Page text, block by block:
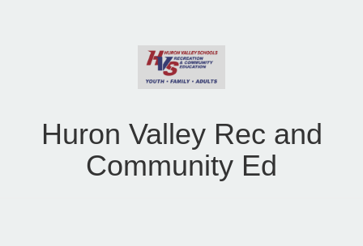
Huron Valley Rec and
Community Ed